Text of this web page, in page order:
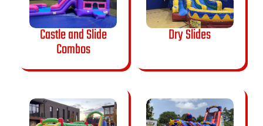
Castle and Slide
Combos
Dry Slides